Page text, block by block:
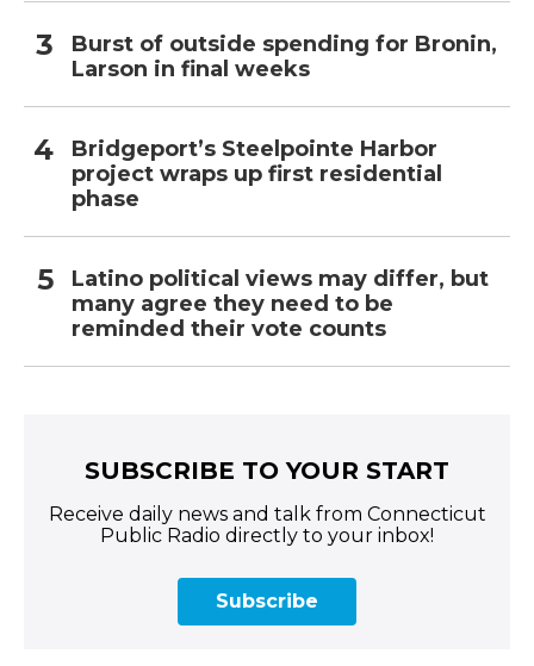
Burst of outside spending for Bronin,
Larson in final weeks
Bridgeport’s Steelpointe Harbor
project wraps up first residential
phase
Latino political views may differ, but
many agree they need to be
reminded their vote counts
SUBSCRIBE TO YOUR START
Receive daily news and talk from Connecticut
Public Radio directly to your inbox!
Subscribe